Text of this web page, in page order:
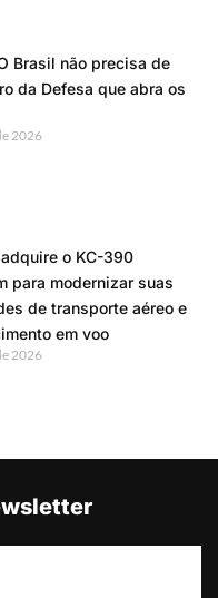
Brasil não precisa de
da Defesa que abra os
2026
o KC-390
para modernizar suas
de transporte aéreo e
em voo
2026